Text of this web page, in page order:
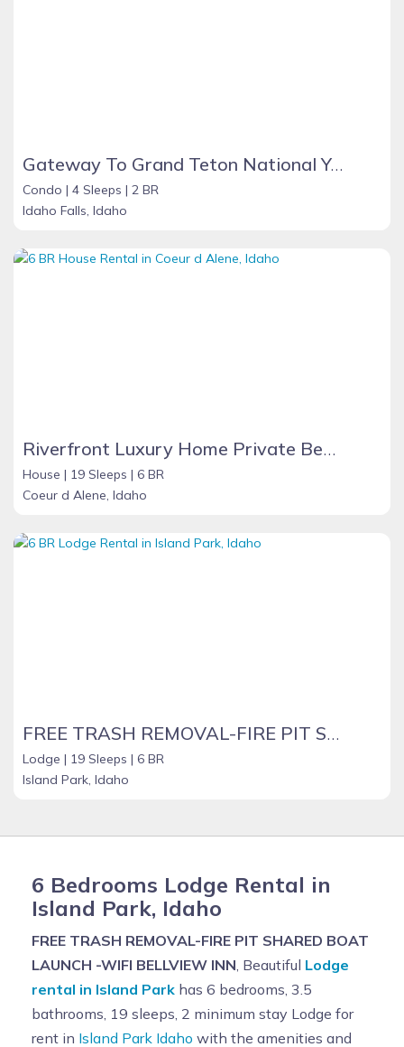
Gateway To Grand Teton National Yellowstone Island park
Condo | 4 Sleeps | 2 BR
Idaho Falls, Idaho
Riverfront Luxury Home Private Beach
House | 19 Sleeps | 6 BR
Coeur d Alene, Idaho
FREE TRASH REMOVAL-FIRE PIT SHARED BOAT LAUNCH -WIFI BELLVIEW INN
Lodge | 19 Sleeps | 6 BR
Island Park, Idaho
6 Bedrooms Lodge Rental in
Island Park, Idaho
FREE TRASH REMOVAL-FIRE PIT SHARED BOAT
LAUNCH -WIFI BELLVIEW INN, Beautiful Lodge
rental in Island Park has 6 bedrooms, 3.5
bathrooms, 19 sleeps, 2 minimum stay Lodge for
rent in Island Park Idaho with the amenities and